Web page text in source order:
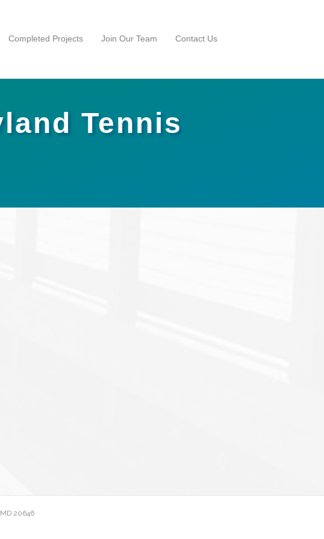
Completed Projects Join Our Team Contact Us
Tennis
20646